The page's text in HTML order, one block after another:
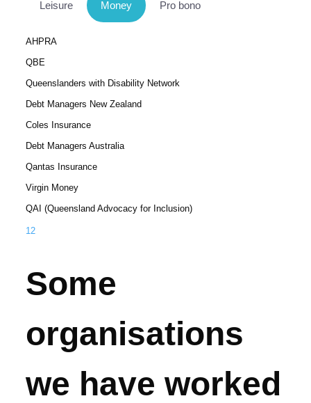
Leisure Money Pro bono
AHPRA
QBE
Queenslanders with Disability Network
Debt Managers New Zealand
Coles Insurance
Debt Managers Australia
Qantas Insurance
Virgin Money
QAI (Queensland Advocacy for Inclusion)
12
Some
organisations
we have worked